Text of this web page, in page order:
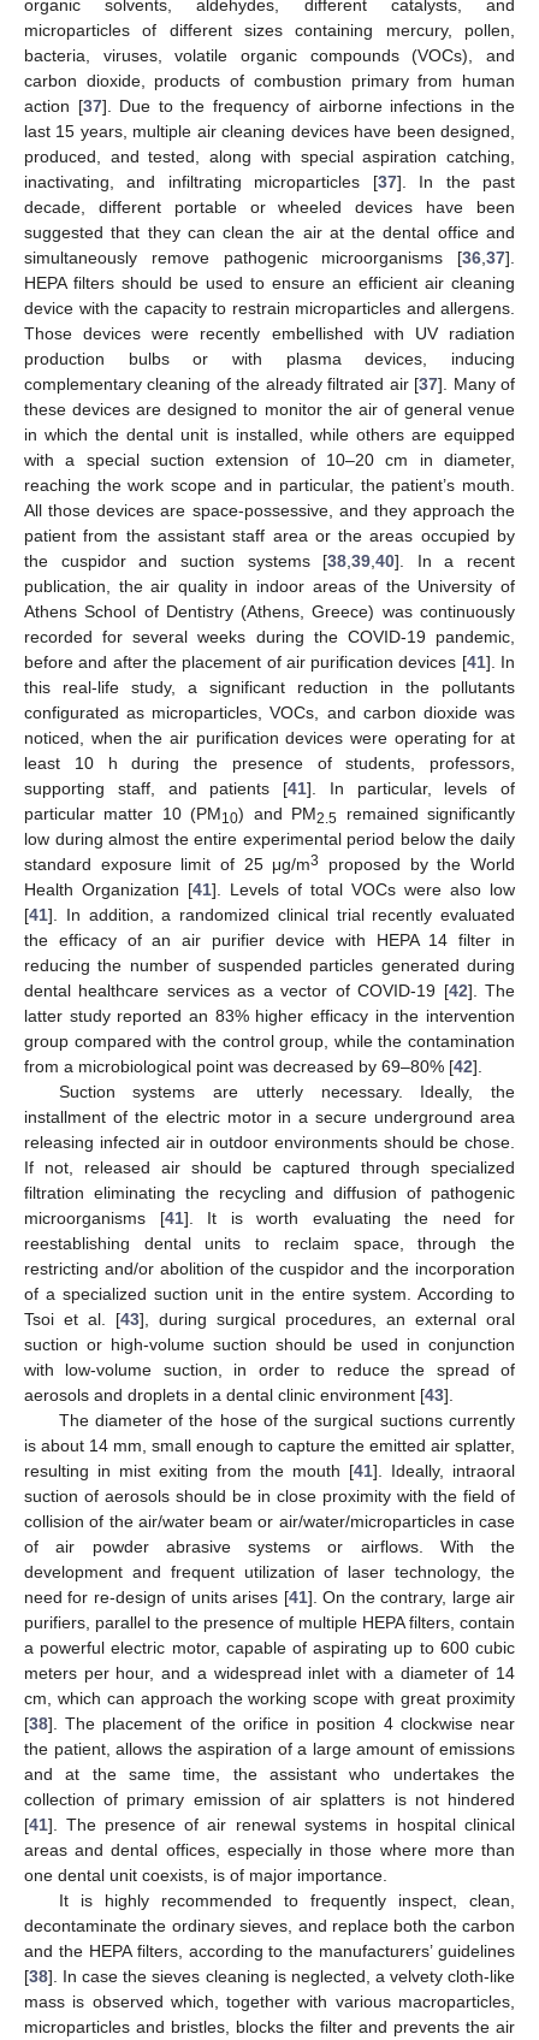
organic solvents, aldehydes, different catalysts, and
microparticles of different sizes containing mercury, pollen,
bacteria, viruses, volatile organic compounds (VOCs), and
carbon dioxide, products of combustion primary from human
action [37]. Due to the frequency of airborne infections in the
last 15 years, multiple air cleaning devices have been designed,
produced, and tested, along with special aspiration catching,
inactivating, and infiltrating microparticles [37]. In the past
decade, different portable or wheeled devices have been
suggested that they can clean the air at the dental office and
simultaneously remove pathogenic microorganisms [36 37].
HEPA filters should be used to ensure an efficient air cleaning
device with the capacity to restrain microparticles and allergens.
Those devices were recently embellished with UV radiation
production bulbs or with plasma devices, inducing
complementary cleaning of the already filtrated air [37]. Many of
these devices are designed to monitor the air of general venue
in which the dental unit is installed, while others are equipped
with a special suction extension of 10–20 cm in diameter,
reaching the work scope and in particular, the patient’s mouth.
All those devices are space-possessive, and they approach the
patient from the assistant staff area or the areas occupied by
the cuspidor and suction systems [38 ,39 ,40]. In a recent
publication, the air quality in indoor areas of the University of
Athens School of Dentistry (Athens, Greece) was continuously
recorded for several weeks during the COVID-19 pandemic,
before and after the placement of air purification devices [41]. In
this real-life study, a significant reduction in the pollutants
configurated as microparticles, VOCs, and carbon dioxide was
noticed, when the air purification devices were operating for at
least 10 h during the presence of students, professors,
supporting staff, and patients [41]. In particular, levels of
particular matter 10 (PM10) and PM2.5 remained significantly
low during almost the entire experimental period below the daily
standard exposure limit of 25 μg/m3
proposed by the World
Health Organization [41]. Levels of total VOCs were also low
[41]. In addition, a randomized clinical trial recently evaluated
the efficacy of an air purifier device with HEPA 14 filter in
reducing the number of suspended particles generated during
dental healthcare services as a vector of COVID-19 [42]. The
latter study reported an 83% higher efficacy in the intervention
group compared with the control group, while the contamination
from a microbiological point was decreased by 69–80% [42].
Suction systems are utterly necessary. Ideally, the
installment of the electric motor in a secure underground area
releasing infected air in outdoor environments should be chose.
If not, released air should be captured through specialized
filtration eliminating the recycling and diffusion of pathogenic
microorganisms [41]. It is worth evaluating the need for
reestablishing dental units to reclaim space, through the
restricting and/or abolition of the cuspidor and the incorporation
of a specialized suction unit in the entire system. According to
Tsoi et al. [43], during surgical procedures, an external oral
suction or high-volume suction should be used in conjunction
with low-volume suction, in order to reduce the spread of
aerosols and droplets in a dental clinic environment [43].
The diameter of the hose of the surgical suctions currently
is about 14 mm, small enough to capture the emitted air splatter,
resulting in mist exiting from the mouth [41]. Ideally, intraoral
suction of aerosols should be in close proximity with the field of
collision of the air/water beam or air/water/microparticles in case
of air powder abrasive systems or airflows. With the
development and frequent utilization of laser technology, the
need for re-design of units arises [41]. On the contrary, large air
purifiers, parallel to the presence of multiple HEPA filters, contain
a powerful electric motor, capable of aspirating up to 600 cubic
meters per hour, and a widespread inlet with a diameter of 14
cm, which can approach the working scope with great proximity
[38]. The placement of the orifice in position 4 clockwise near
the patient, allows the aspiration of a large amount of emissions
and at the same time, the assistant who undertakes the
collection of primary emission of air splatters is not hindered
[41]. The presence of air renewal systems in hospital clinical
areas and dental offices, especially in those where more than
one dental unit coexists, is of major importance.
It is highly recommended to frequently inspect, clean,
decontaminate the ordinary sieves, and replace both the carbon
and the HEPA filters, according to the manufacturers’ guidelines
[38]. In case the sieves cleaning is neglected, a velvety cloth-like
mass is observed which, together with various macroparticles,
microparticles and bristles, blocks the filter and prevents the air